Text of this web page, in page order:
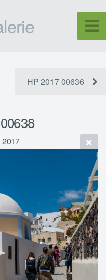
HP 2017 00636
2017